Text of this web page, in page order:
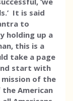
It is said
to
holding up a
this is a
take a page
start with
of the
American